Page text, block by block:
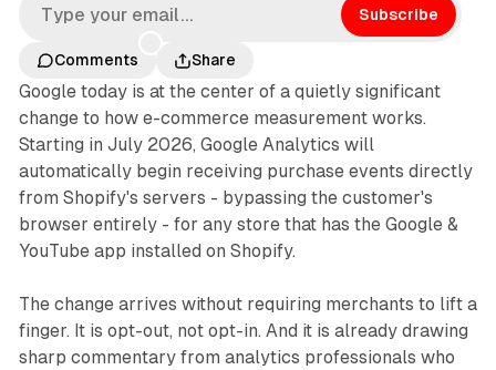
Subscribe
Comments Share
Google today is at the center of a quietly significant
change to how e-commerce measurement works.
Starting in July 2026, Google Analytics will
automatically begin receiving purchase events directly
from Shopify's servers - bypassing the customer's
browser entirely - for any store that has the Google &
YouTube app installed on Shopify.
The change arrives without requiring merchants to lift a
finger. It is opt-out, not opt-in. And it is already drawing
sharp commentary from analytics professionals who